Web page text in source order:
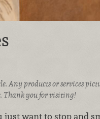
Any products or services
Thank you for visiting!
just want to stop and